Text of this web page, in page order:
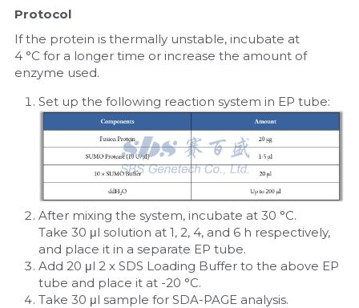
Protocol
If the protein is thermally unstable, incubate at
4 °C for a longer time or increase the amount of
enzyme used.
Set up the following reaction system in EP tube:
After mixing the system, incubate at 30 °C.
Take 30 μl solution at 1, 2, 4, and 6 h respectively,
and place it in a separate EP tube.
Add 20 μl 2 x SDS Loading Buffer to the above EP
tube and place it at -20 °C.
Take 30 μl sample for SDA-PAGE analysis.